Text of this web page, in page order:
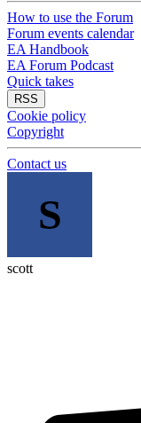
How to use the Forum
Forum events calendar
EA Handbook
EA Forum Podcast
Quick takes
RSS
Cookie policy
Copyright
Contact us
S
scott